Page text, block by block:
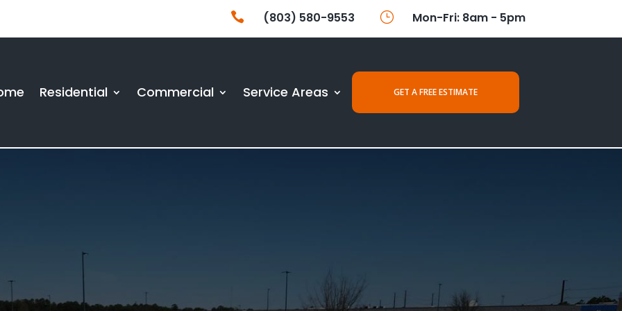
 (803) 580-9553 } Mon-Fri: 8am - 5pm
Residential Commercial Service Areas GET A FREE ESTIMATE